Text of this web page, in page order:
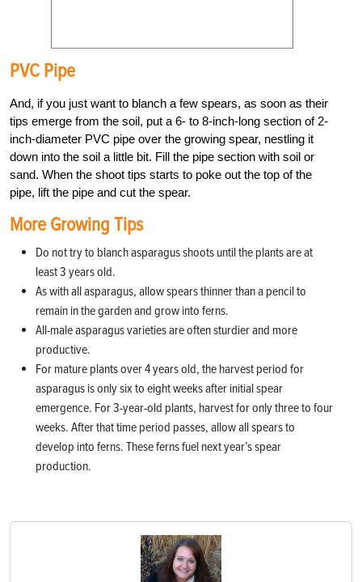
PVC Pipe
And, if you just want to blanch a few spears, as soon as their
tips emerge from the soil, put a 6- to 8-inch-long section of 2-
inch-diameter PVC pipe over the growing spear, nestling it
down into the soil a little bit. Fill the pipe section with soil or
sand. When the shoot tips starts to poke out the top of the
pipe, lift the pipe and cut the spear.
More Growing Tips
Do not try to blanch asparagus shoots until the plants are at
least 3 years old.
As with all asparagus, allow spears thinner than a pencil to
remain in the garden and grow into ferns.
All-male asparagus varieties are often sturdier and more
productive.
For mature plants over 4 years old, the harvest period for
asparagus is only six to eight weeks after initial spear
emergence. For 3-year-old plants, harvest for only three to four
weeks. After that time period passes, allow all spears to
develop into ferns. These ferns fuel next year’s spear
production.